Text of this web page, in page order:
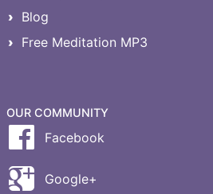
Blog
Free Meditation MP3
OUR COMMUNITY
Facebook
Google+